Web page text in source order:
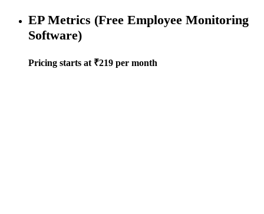
EP Metrics (Free Employee Monitoring
Software)
Pricing starts at ₹219 per month